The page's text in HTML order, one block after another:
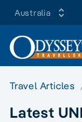
Australia
Travel Articles
Latest